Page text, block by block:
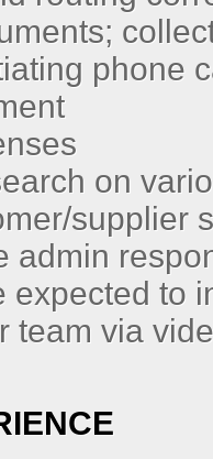
phone
on
supplier
admin
expected to
team via